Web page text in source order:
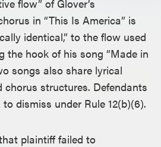
flow” of Glover’s
in “This Is America” is
identical,” to the flow used
the hook of his song “Made in
songs also share lyrical
chorus structures. Defendants
dismiss under Rule 12(b)(6).
plaintiff failed to